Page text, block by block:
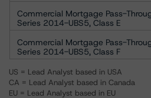
Commercial Mortgage Pass-
Series 2014-UBS5, Class E
Commercial Mortgage Pass-
Series 2014-UBS5, Class F
US = Lead Analyst based in USA
CA = Lead Analyst based in Canada
EU = Lead Analyst based in EU